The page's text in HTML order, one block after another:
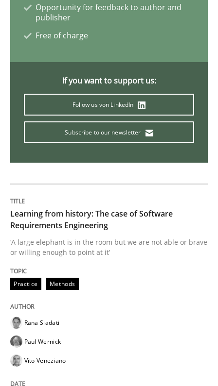
On the right track
Requirements Engineering at Dutch Railways
Hans van Loenhoud
18. December 2018 · 5 minutes read
READ ARTICLE
Discover Quality Requirements with
A short and fun elicitation workshop for Agile teams
08. November 2018 · 15 minutes read
Opportunity for feedback to author and
publisher
Free of charge
If you want to support us:
Follow us von LinkedIn
Subscribe to our newsletter
Learning from history: The case of Software
Requirements Engineering
‘A large elephant is in the room but we are not able or brave
or willing enough to point at it’
Practice Methods
Rana Siadati
Paul Wernick
Vito Veneziano